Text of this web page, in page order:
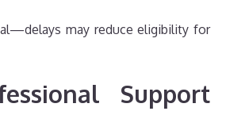
may reduce eligibility for
Support